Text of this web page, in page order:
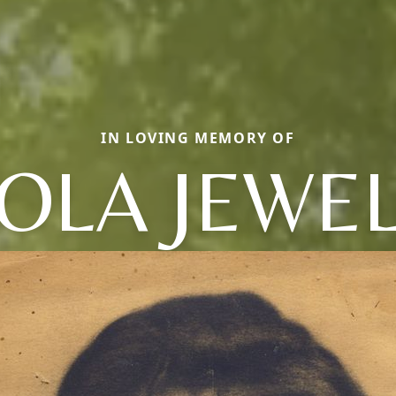
IN LOVING MEMORY OF